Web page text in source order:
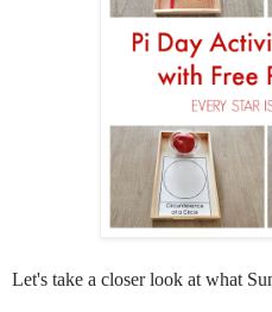
Let's take a closer look at what